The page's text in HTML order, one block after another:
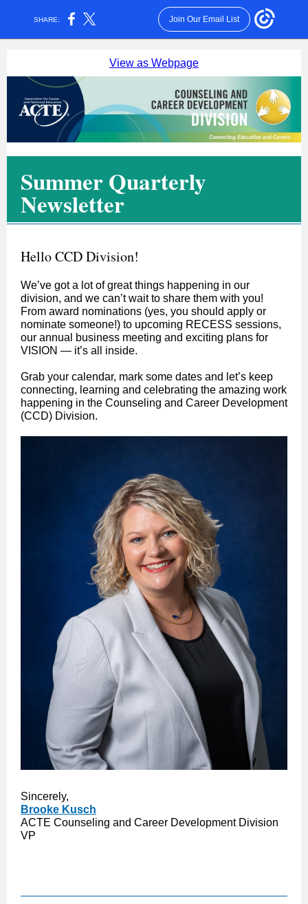
SHARE: Join Our Email List
View as Webpage
Summer Quarterly
Newsletter
Hello CCD Division!
We’ve got a lot of great things happening in our
division, and we can’t wait to share them with you!
From award nominations (yes, you should apply or
nominate someone!) to upcoming RECESS sessions,
our annual business meeting and exciting plans for
VISION — it’s all inside.
Grab your calendar, mark some dates and let’s keep
connecting, learning and celebrating the amazing work
happening in the Counseling and Career Development
(CCD) Division.
Sincerely,
Brooke Kusch
ACTE Counseling and Career Development Division
VP